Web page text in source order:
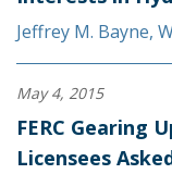
Jeffrey M. Bayne,
May 4, 2015
FERC Gearing
Licensees